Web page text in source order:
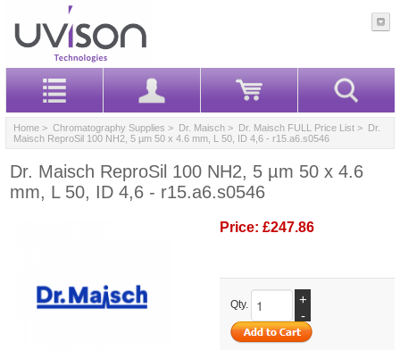
Home > Chromatography Supplies > Dr. Maisch > Dr. Maisch FULL Price List > Dr.
Maisch ReproSil 100 NH2, 5 µm 50 x 4.6 mm, L 50, ID 4,6 - r15.a6.s0546
Dr. Maisch ReproSil 100 NH2, 5 µm 50 x 4.6
mm, L 50, ID 4,6 - r15.a6.s0546
Price: £247.86
Qty.
+
-